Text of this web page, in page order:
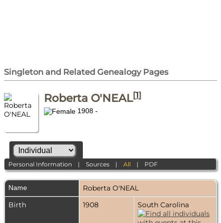
Singleton and Related Genealogy Pages
Roberta O'NEAL[1]
1908 -
Personal Information |Sources |All | PDF
Name Roberta O'NEAL
Birth
1908 South Carolina